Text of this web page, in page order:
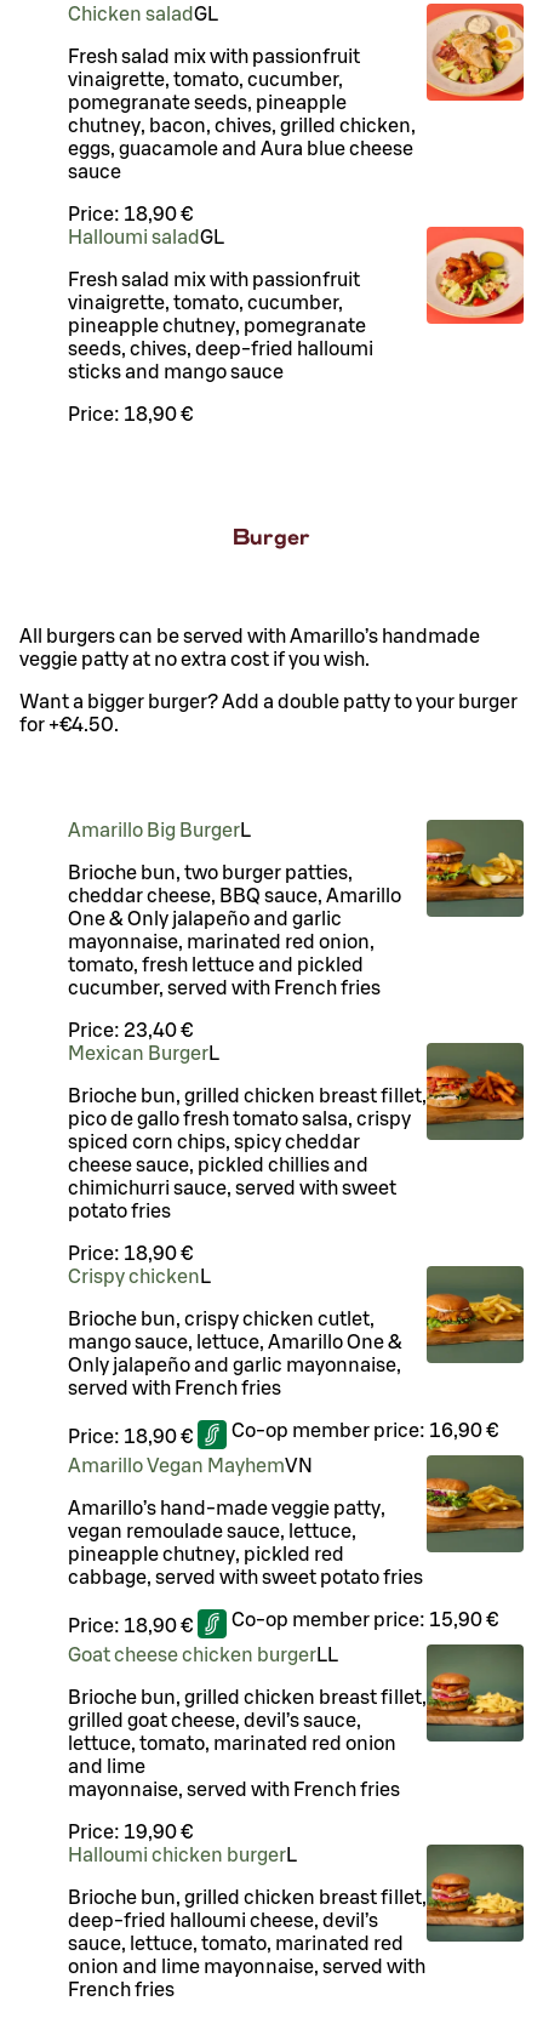
Chicken saladGL
Fresh salad mix with passionfruit
vinaigrette, tomato, cucumber,
pomegranate seeds, pineapple
chutney, bacon, chives, grilled chicken,
eggs, guacamole and Aura blue cheese
sauce
Price: 18,90 €
Halloumi saladGL
Fresh salad mix with passionfruit
vinaigrette, tomato, cucumber,
pineapple chutney, pomegranate
seeds, chives, deep-fried halloumi
sticks and mango sauce
Price: 18,90 €
Burger
All burgers can be served with Amarillo’s handmade
veggie patty at no extra cost if you wish.
Want a bigger burger? Add a double patty to your burger
for +€4.50.
Amarillo Big BurgerL
Brioche bun, two burger patties,
cheddar cheese, BBQ sauce, Amarillo
One & Only jalapeño and garlic
mayonnaise, marinated red onion,
tomato, fresh lettuce and pickled
cucumber, served with French fries
Price: 23,40 €
Mexican BurgerL
Brioche bun, grilled chicken breast fillet,
pico de gallo fresh tomato salsa, crispy
spiced corn chips, spicy cheddar
cheese sauce, pickled chillies and
chimichurri sauce, served with sweet
potato fries
Price: 18,90 €
Crispy chicken L
Brioche bun, crispy chicken cutlet,
mango sauce, lettuce, Amarillo One &
Only jalapeño and garlic mayonnaise,
served with French fries
Price: 18,90 € Co-op member price: 16,90 €
Amarillo Vegan MayhemVN
Amarillo’s hand-made veggie patty,
vegan remoulade sauce, lettuce,
pineapple chutney, pickled red
cabbage, served with sweet potato fries
Price: 18,90 € Co-op member price: 15,90 €
Goat cheese chicken burgerLL
Brioche bun, grilled chicken breast fillet,
grilled goat cheese, devil’s sauce,
lettuce, tomato, marinated red onion
and lime
mayonnaise, served with French fries
Price: 19,90 €
Halloumi chicken burgerL
Brioche bun, grilled chicken breast fillet,
deep-fried halloumi cheese, devil’s
sauce, lettuce, tomato, marinated red
onion and lime mayonnaise, served with
French fries